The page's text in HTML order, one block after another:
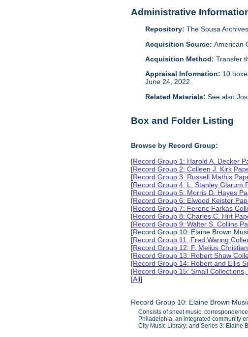
Administrative
Repository: The Sousa
Acquisition Source:American
Acquisition Method:Transfer
Appraisal Information: 10
June 24, 2022.
Related Materials:See also
Box and Folder Listing
Browse by Record Group:
[Record Group 1: Harold A. Decker
[Record Group 2: Colleen J. Kirk
[Record Group 3: Russell Mathis
[Record Group 4: L. Stanley Glarum
[Record Group 5: Morris D. Hayes
[Record Group 6: Elwood Keister
[Record Group 7: Ferenc Farkas
[Record Group 8: Charles C. Hirt
[Record Group 9: Walter S. Collins
[Record Group 10: Elaine Brown
[Record Group 11: Fred Waring
[Record Group 12: F. Melius
[Record Group 13: Robert Shaw
[Record Group 14: Robert and Ellis
[Record Group 15: Small
[All]
Record Group 10: Elaine Brown
Consists of sheet music,
Philadelphia, an integrated community
City Music Library; and Series 3: Elaine